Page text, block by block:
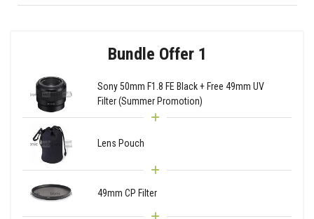
Bundle Offer 1
Sony 50mm F1.8 FE Black + Free 49mm UV
Filter (Summer Promotion)
Lens Pouch
49mm CP Filter